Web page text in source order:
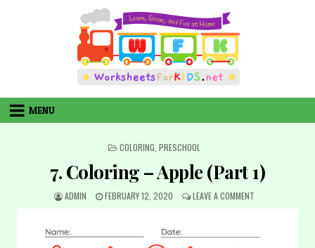
MENU
POSTED
COLORING PRESCHOOL
7. Coloring – Apple (Part 1)
AUTHOR:
ADMIN
PUBLISHED
FEBRUARY 12, 2020 LEAVE A COMMENTON